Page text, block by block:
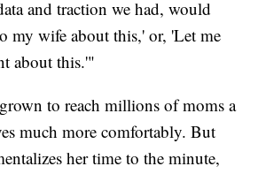
and traction we had, would
my wife about this,' or, 'Let me
about this.'"
to reach millions of moms a
much more comfortably. But
her time to the minute,